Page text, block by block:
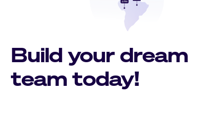
Build your dream
team today!